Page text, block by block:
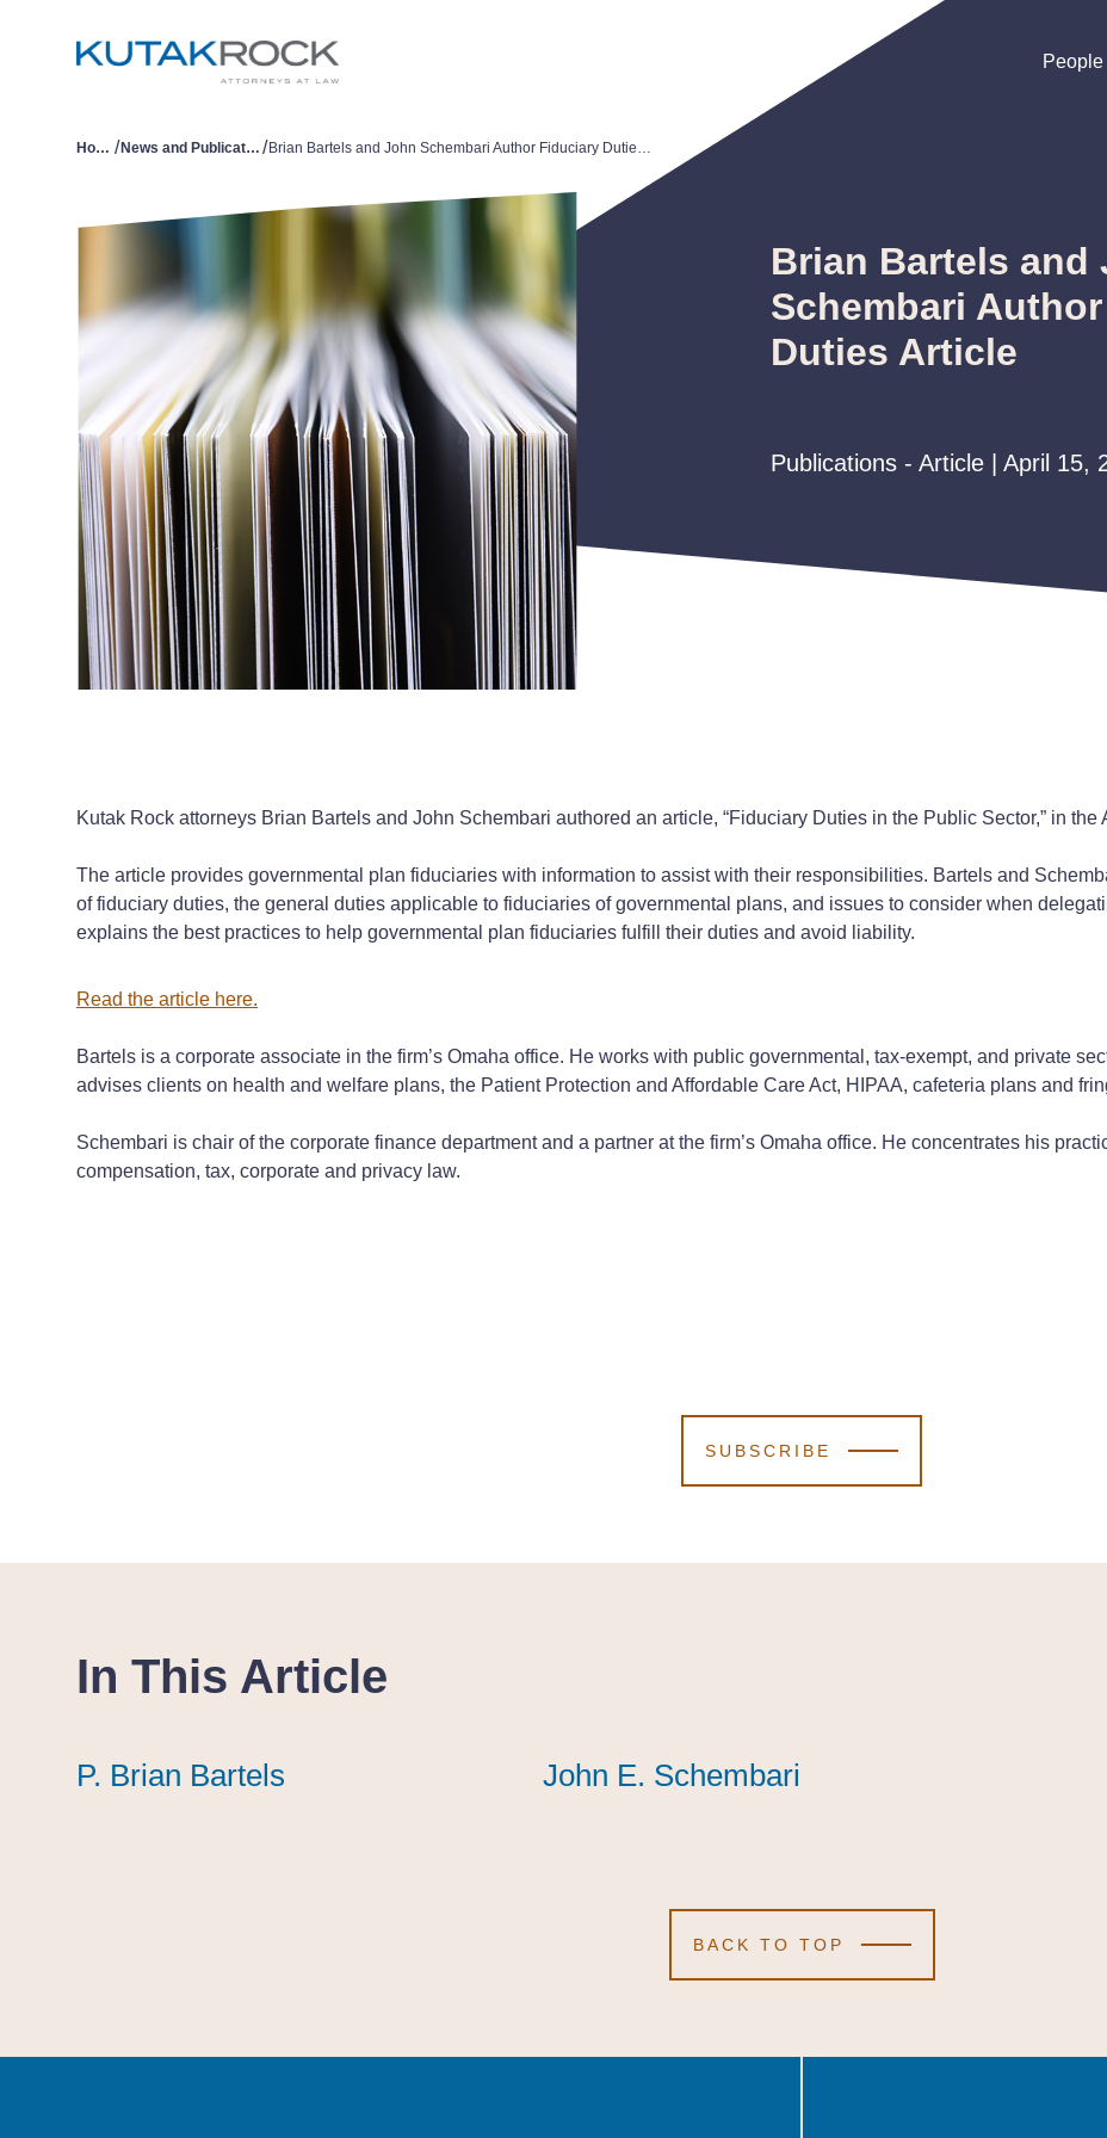
People
People
People
Home / News and Publications / Brian Bartels and John Schembari Author Fiduciary Duties Article
Brian Bartels and
Schembari
Duties Article
Publications - Article | April 15,
Kutak Rock attorneys Brian Bartels and John Schembari authored an article, “Fiduciary Duties in the Public Sector,” in
The article provides governmental plan fiduciaries with information to assist with their responsibilities. Bartels and
of fiduciary duties, the general duties applicable to fiduciaries of governmental plans, and issues to consider when
explains the best practices to help governmental plan fiduciaries fulfill their duties and avoid liability.
Read the article here.
Bartels is a corporate associate in the firm’s Omaha office. He works with public governmental, tax-exempt, and private
advises clients on health and welfare plans, the Patient Protection and Affordable Care Act, HIPAA, cafeteria plans and
Schembari is chair of the corporate finance department and a partner at the firm’s Omaha office. He concentrates his
compensation, tax, corporate and privacy law.
SUBSCRIBE
In This Article
P. Brian Bartels
P. Brian Bartels
P. Brian Bartels John E. Schembari
John E. Schembari
John E. Schembari
BACK TO TOP